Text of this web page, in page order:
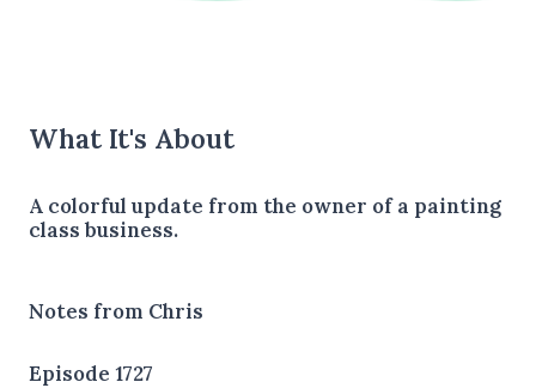
What It's About
A colorful update from the owner of a painting
class business.
Notes from Chris
Episode 1727